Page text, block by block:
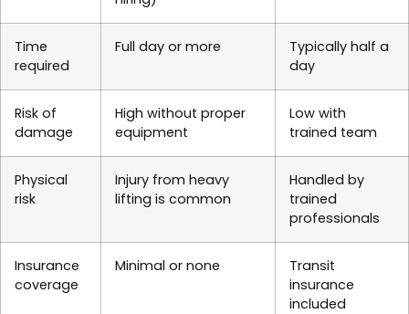
Time
required
Full day or more
Typically half a
day
Risk of
damage
High without proper
equipment
Low with
trained team
Physical
risk
Injury from heavy
lifting is common
Handled by
trained
professionals
Insurance
coverage
Minimal or none
Transit
insurance
included